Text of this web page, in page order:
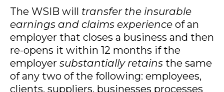
The WSIB will transfer the insurable
earnings and claims experience of an
employer that closes a business and then
re-opens it within 12 months if the
employer substantially retains the same
of any two of the following: employees,
clients, suppliers, businesses processes